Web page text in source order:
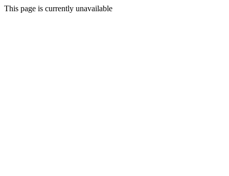
This page is currently unavailable